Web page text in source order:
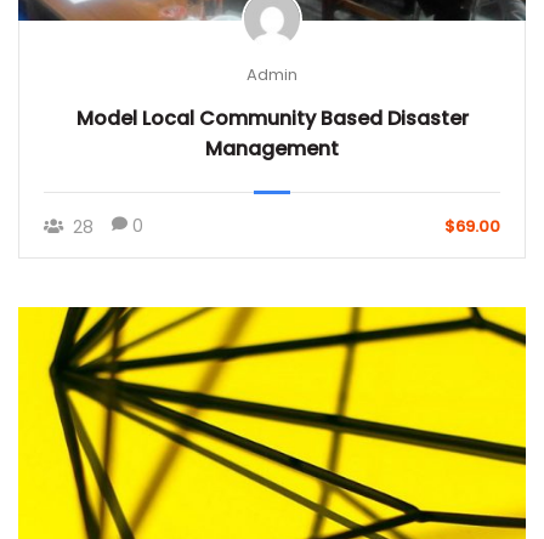
Admin
Model Local Community Based Disaster
Management
28 0 $69.00